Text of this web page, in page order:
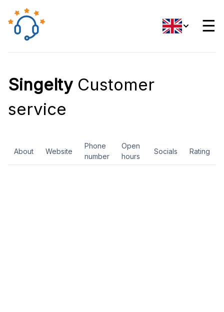
☰
SingeltyCustomer
service
About Website
Phone
number
Open
hours
Socials Rating